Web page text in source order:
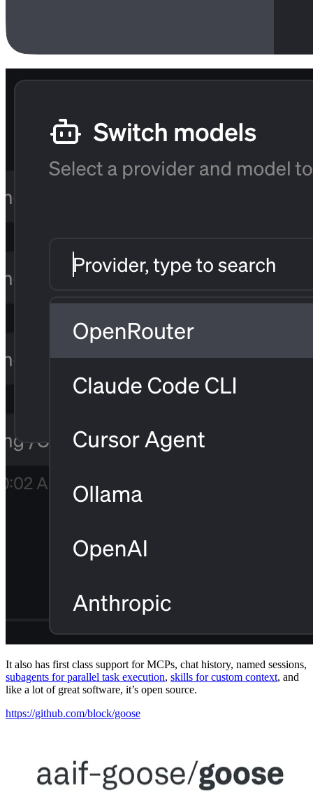
It also has first class support for MCPs, chat history, named sessions,
subagents for parallel task execution, skills for custom context, and
like a lot of great software, it’s open source.
https://github.com/block/goose